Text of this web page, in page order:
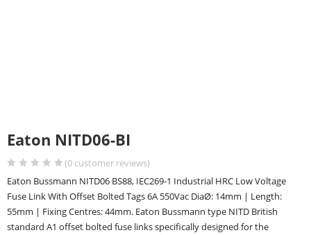
Eaton NITD06-BI
(0 customer reviews)
Eaton Bussmann NITD06 BS88, IEC269-1 Industrial HRC Low Voltage
Fuse Link With Offset Bolted Tags 6A 550Vac DiaØ: 14mm | Length:
55mm | Fixing Centres: 44mm. Eaton Bussmann type NITD British
standard A1 offset bolted fuse links specifically designed for the